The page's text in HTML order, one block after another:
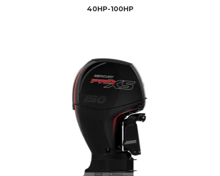
40HP-100HP